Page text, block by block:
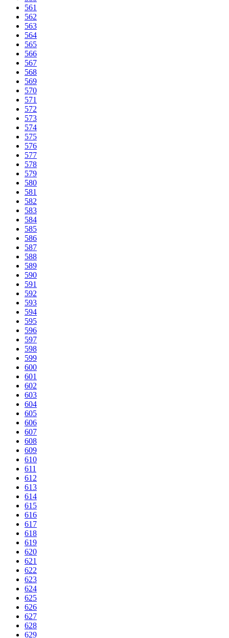
561
562
563
564
565
566
567
568
569
570
571
572
573
574
575
576
577
578
579
580
581
582
583
584
585
586
587
588
589
590
591
592
593
594
595
596
597
598
599
600
601
602
603
604
605
606
607
608
609
610
611
612
613
614
615
616
617
618
619
620
621
622
623
624
625
626
627
628
629